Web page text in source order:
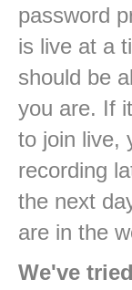
password
is live at a
should be
you are. If
to join live,
recording
the next
are in the
We've